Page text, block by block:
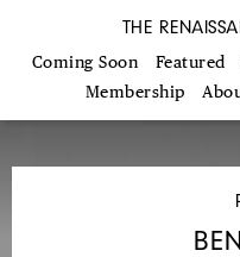
THE
Coming Soon Featured
Membership